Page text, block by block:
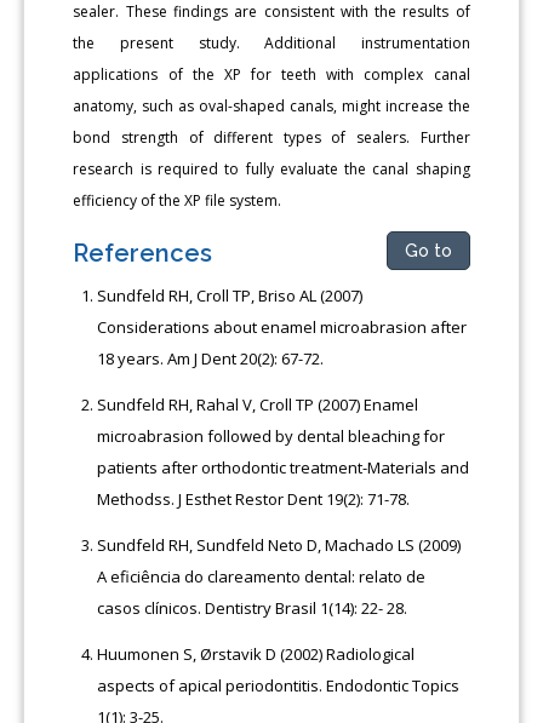
sealer. These findings are consistent with the results of
the present study. Additional instrumentation
applications of the XP for teeth with complex canal
anatomy, such as oval-shaped canals, might increase the
bond strength of different types of sealers. Further
research is required to fully evaluate the canal shaping
efficiency of the XP file system.
References Go to
Sundfeld RH, Croll TP, Briso AL (2007)
Considerations about enamel microabrasion after
18 years. Am J Dent 20(2): 67-72.
Sundfeld RH, Rahal V, Croll TP (2007) Enamel
microabrasion followed by dental bleaching for
patients after orthodontic treatment-Materials and
Methodss. J Esthet Restor Dent 19(2): 71-78.
Sundfeld RH, Sundfeld Neto D, Machado LS (2009)
A eficiência do clareamento dental: relato de
casos clínicos. Dentistry Brasil 1(14): 22- 28.
Huumonen S, Ørstavik D (2002) Radiological
aspects of apical periodontitis. Endodontic Topics
1(1): 3-25.